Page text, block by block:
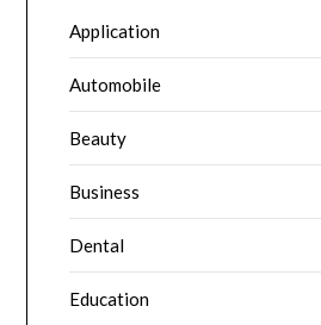
Application
Automobile
Beauty
Business
Dental
Education